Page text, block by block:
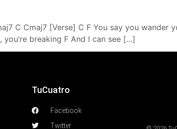
C Cmaj7 [Verse] C F You say you wander
you’re breaking F And I can see […]
TuCuatro
Facebook
Twitter